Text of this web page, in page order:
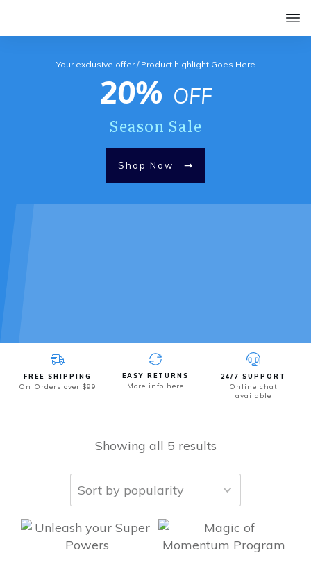
Your exclusive offer / Product highlight Goes Here
20% OFF
Season Sale
Shop Now
FREE SHIPPING
On Orders over $99
EASY RETURNS
More info here
24/7 SUPPORT
Online chat
available
Showing all 5 results